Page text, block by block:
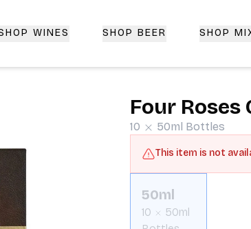
| CorkedBixby.com
WINES SHOP BEER SHOP
Four Roses
10 50ml Bottles
This item is not
50ml
10
50ml